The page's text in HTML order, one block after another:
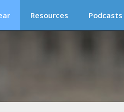
Resources Podcasts